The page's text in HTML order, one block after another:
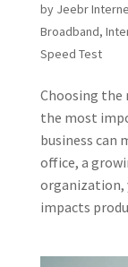
by Jeebr
Broadband,
Speed Test
Choosing
the most
business can
office, a
organization,
impacts